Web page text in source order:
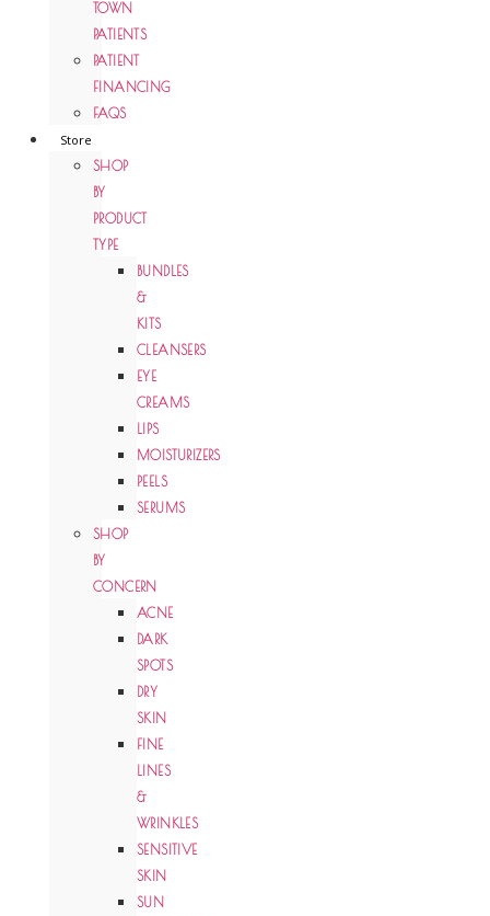
TOWN
PATIENTS
PATIENT
FINANCING
FAQS
Store
SHOP
BY
PRODUCT
TYPE
BUNDLES
&
KITS
CLEANSERS
EYE
CREAMS
LIPS
MOISTURIZERS
PEELS
SERUMS
SHOP
BY
CONCERN
ACNE
DARK
SPOTS
DRY
SKIN
FINE
LINES
&
WRINKLES
SENSITIVE
SKIN
SUN